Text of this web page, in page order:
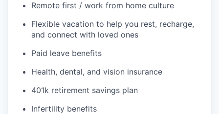
Remote first / work from home culture
Flexible vacation to help you rest, recharge,
and connect with loved ones
Paid leave benefits
Health, dental, and vision insurance
401k retirement savings plan
Infertility benefits